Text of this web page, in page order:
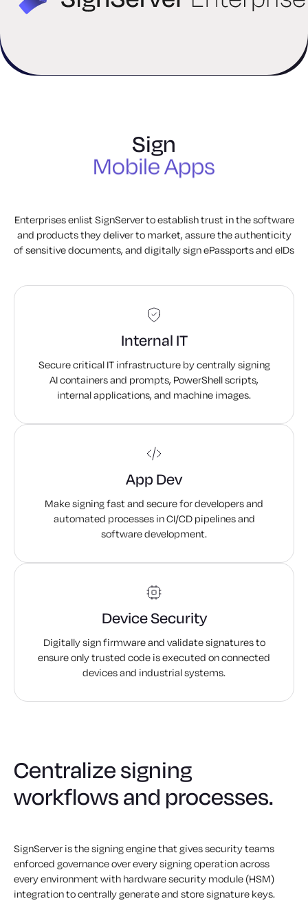
Sign
ePassports
Containers
Mobile Apps
ePassports
Software
Firmware
IT Applications
PowerShell Scripts
Containers
Mobile Apps
Documents
ePassports
Enterprises enlist SignServer to establish trust in the software
and products they deliver to market, assure the authenticity
of sensitive documents, and digitally sign ePassports and eIDs
Internal IT
Secure critical IT infrastructure by centrally signing
AI containers and prompts, PowerShell scripts,
internal applications, and machine images.
App Dev
Make signing fast and secure for developers and
automated processes in CI/CD pipelines and
software development.
Device Security
Digitally sign firmware and validate signatures to
ensure only trusted code is executed on connected
devices and industrial systems.
Centralize signing
workflows and processes.
SignServer is the signing engine that gives security teams
enforced governance over every signing operation across
every environment with hardware security module (HSM)
integration to centrally generate and store signature keys.